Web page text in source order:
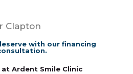
Clapton
with our financing
Ardent Smile Clinic